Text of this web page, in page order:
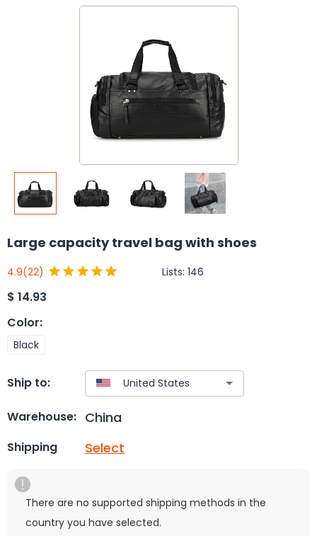
Large capacity travel bag with shoes
4.9(22) Lists: 146
$ 14.93
Color:
Black
Ship to:
Warehouse: China
Shipping Select
There are no supported shipping methods in the
country you have selected.